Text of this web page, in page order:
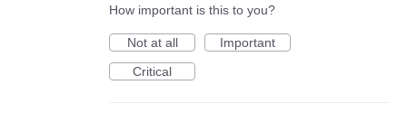
How important is this to you?
Not at all
Important
Critical